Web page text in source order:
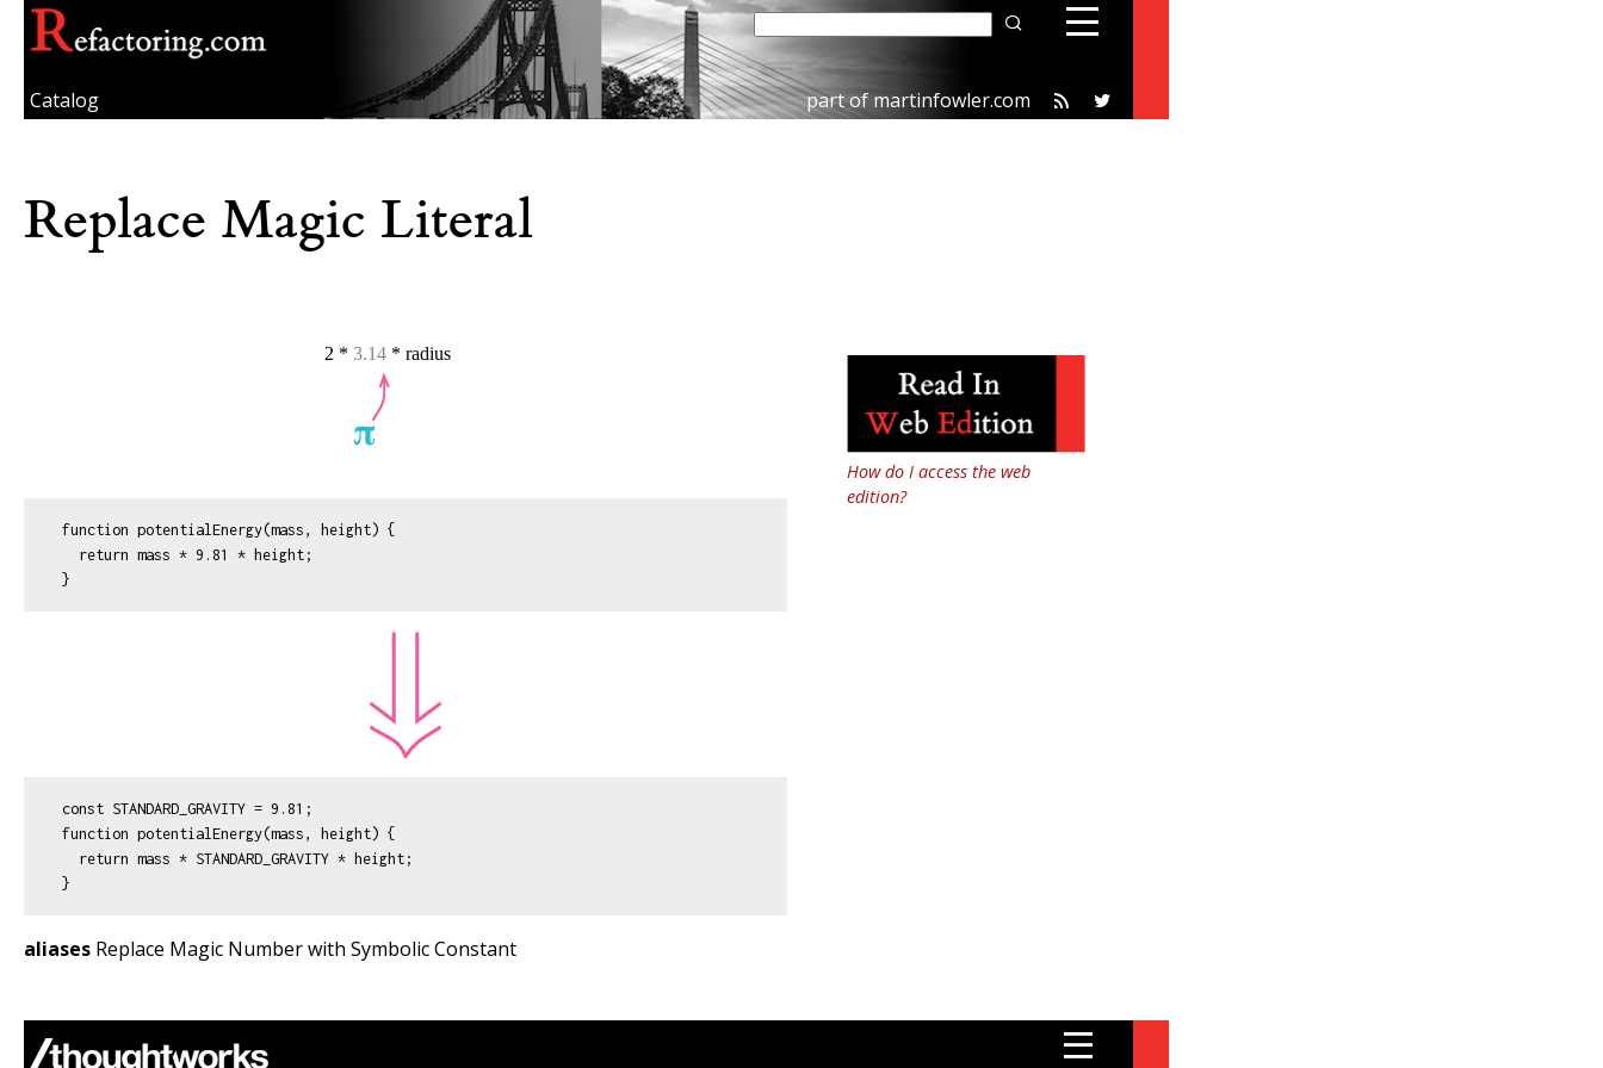
Catalog part of martinfowler.com
Replace Magic Literal
How do I access the web
edition?
function potentialEnergy(mass, height) {
  return mass * 9.81 * height;
const STANDARD_GRAVITY = 9.81;
function potentialEnergy(mass, height) {
  return mass * STANDARD_GRAVITY * height;
aliases Replace Magic Number with Symbolic Constant